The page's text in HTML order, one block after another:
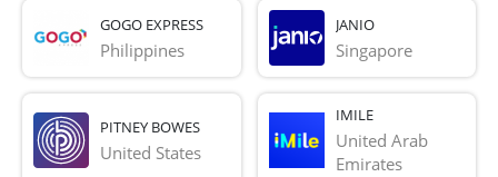
GOGO EXPRESS
Philippines
JANIO
Singapore
PITNEY BOWES
United States
IMILE
United Arab
Emirates